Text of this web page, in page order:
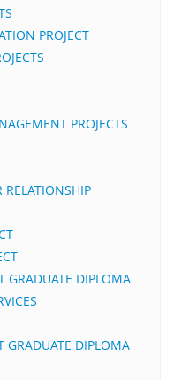
PROJECT
PROJECTS
RELATIONSHIP
GRADUATE DIPLOMA
GRADUATE DIPLOMA